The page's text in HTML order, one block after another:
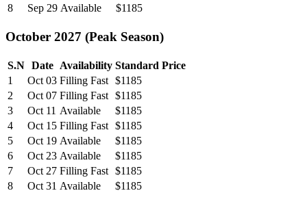
8
Sep 29 Available $1185
October 2027 (Peak Season)
S.N Date Availability Standard Price
1
Oct 03 Filling Fast $1185
2
Oct 07 Filling Fast $1185
3
Oct 11 Available
$1185
4
Oct 15 Filling Fast $1185
5
Oct 19 Available
$1185
6
Oct 23 Available
$1185
7
Oct 27 Filling Fast $1185
8
Oct 31 Available $1185